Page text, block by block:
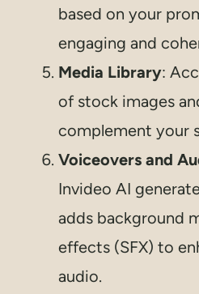
based on your
engaging and
Media Library:
of stock images
complement your
Voiceovers and
Invideo AI
adds background
effects (SFX) to
audio.